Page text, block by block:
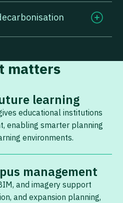
matters
learning
educational institutions
enabling smarter planning
environments.
management
and imagery support
and expansion planning,